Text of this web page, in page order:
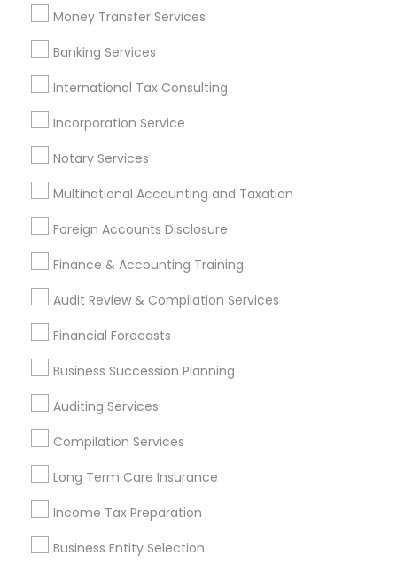
Money Transfer Services
Banking Services
International Tax Consulting
Incorporation Service
Notary Services
Multinational Accounting and Taxation
Foreign Accounts Disclosure
Finance & Accounting Training
Audit Review & Compilation Services
Financial Forecasts
Business Succession Planning
Auditing Services
Compilation Services
Long Term Care Insurance
Income Tax Preparation
Business Entity Selection
Legal Services
Real Estate Agents
Financial & Taxation Services
Specialisation
Accountant Services Banking Services
Investment Management
Tax Consultants Services
Bookkeeping
Multinational Accounting and Taxation
Payroll Processing
Finance & Accounting Training
Foreign Accounts Disclosure Auditing Services
Compilation Services
Incorporation Service
Find Local Financial & Taxation
Services in Nearby Cities
Philadelphia, PA Ambler, PA
Blackwood, NJ
Chester, PA Clementon, NJ